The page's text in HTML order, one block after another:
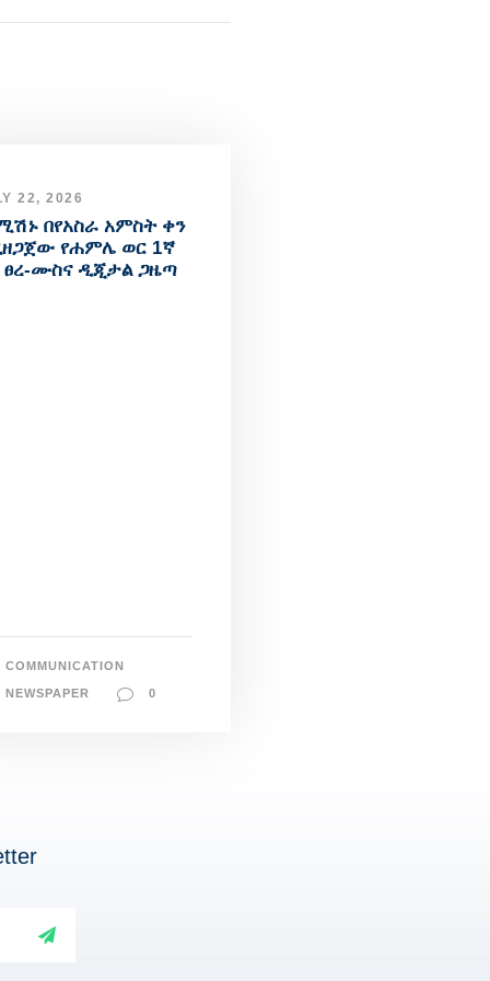
22, 2026
በየአስራ አምስት ቀን
የሐምሌ ወር 1ኛ
ፀረ-ሙስና ዲጂታል ጋዜጣ
COMMUNICATION
NEWSPAPER 0